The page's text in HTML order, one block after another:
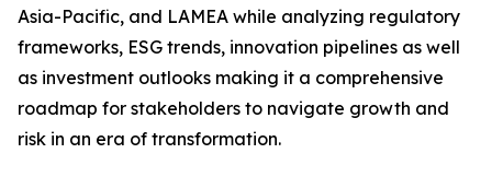
Asia-Pacific, and LAMEA while analyzing regulatory
frameworks, ESG trends, innovation pipelines as well
as investment outlooks making it a comprehensive
roadmap for stakeholders to navigate growth and
risk in an era of transformation.